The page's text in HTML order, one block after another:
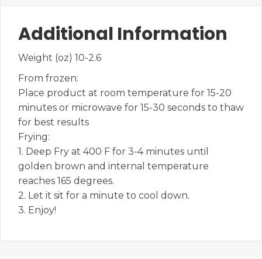
Additional Information
Weight (oz) 10-2.6
From frozen:
Place product at room temperature for 15-20
minutes or microwave for 15-30 seconds to thaw
for best results
Frying:
1. Deep Fry at 400 F for 3-4 minutes until
golden brown and internal temperature
reaches 165 degrees.
2. Let it sit for a minute to cool down.
3. Enjoy!